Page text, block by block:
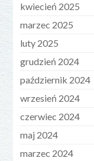
kwiecień 2025
marzec 2025
luty 2025
grudzień 2024
październik 2024
wrzesień 2024
czerwiec 2024
maj 2024
marzec 2024